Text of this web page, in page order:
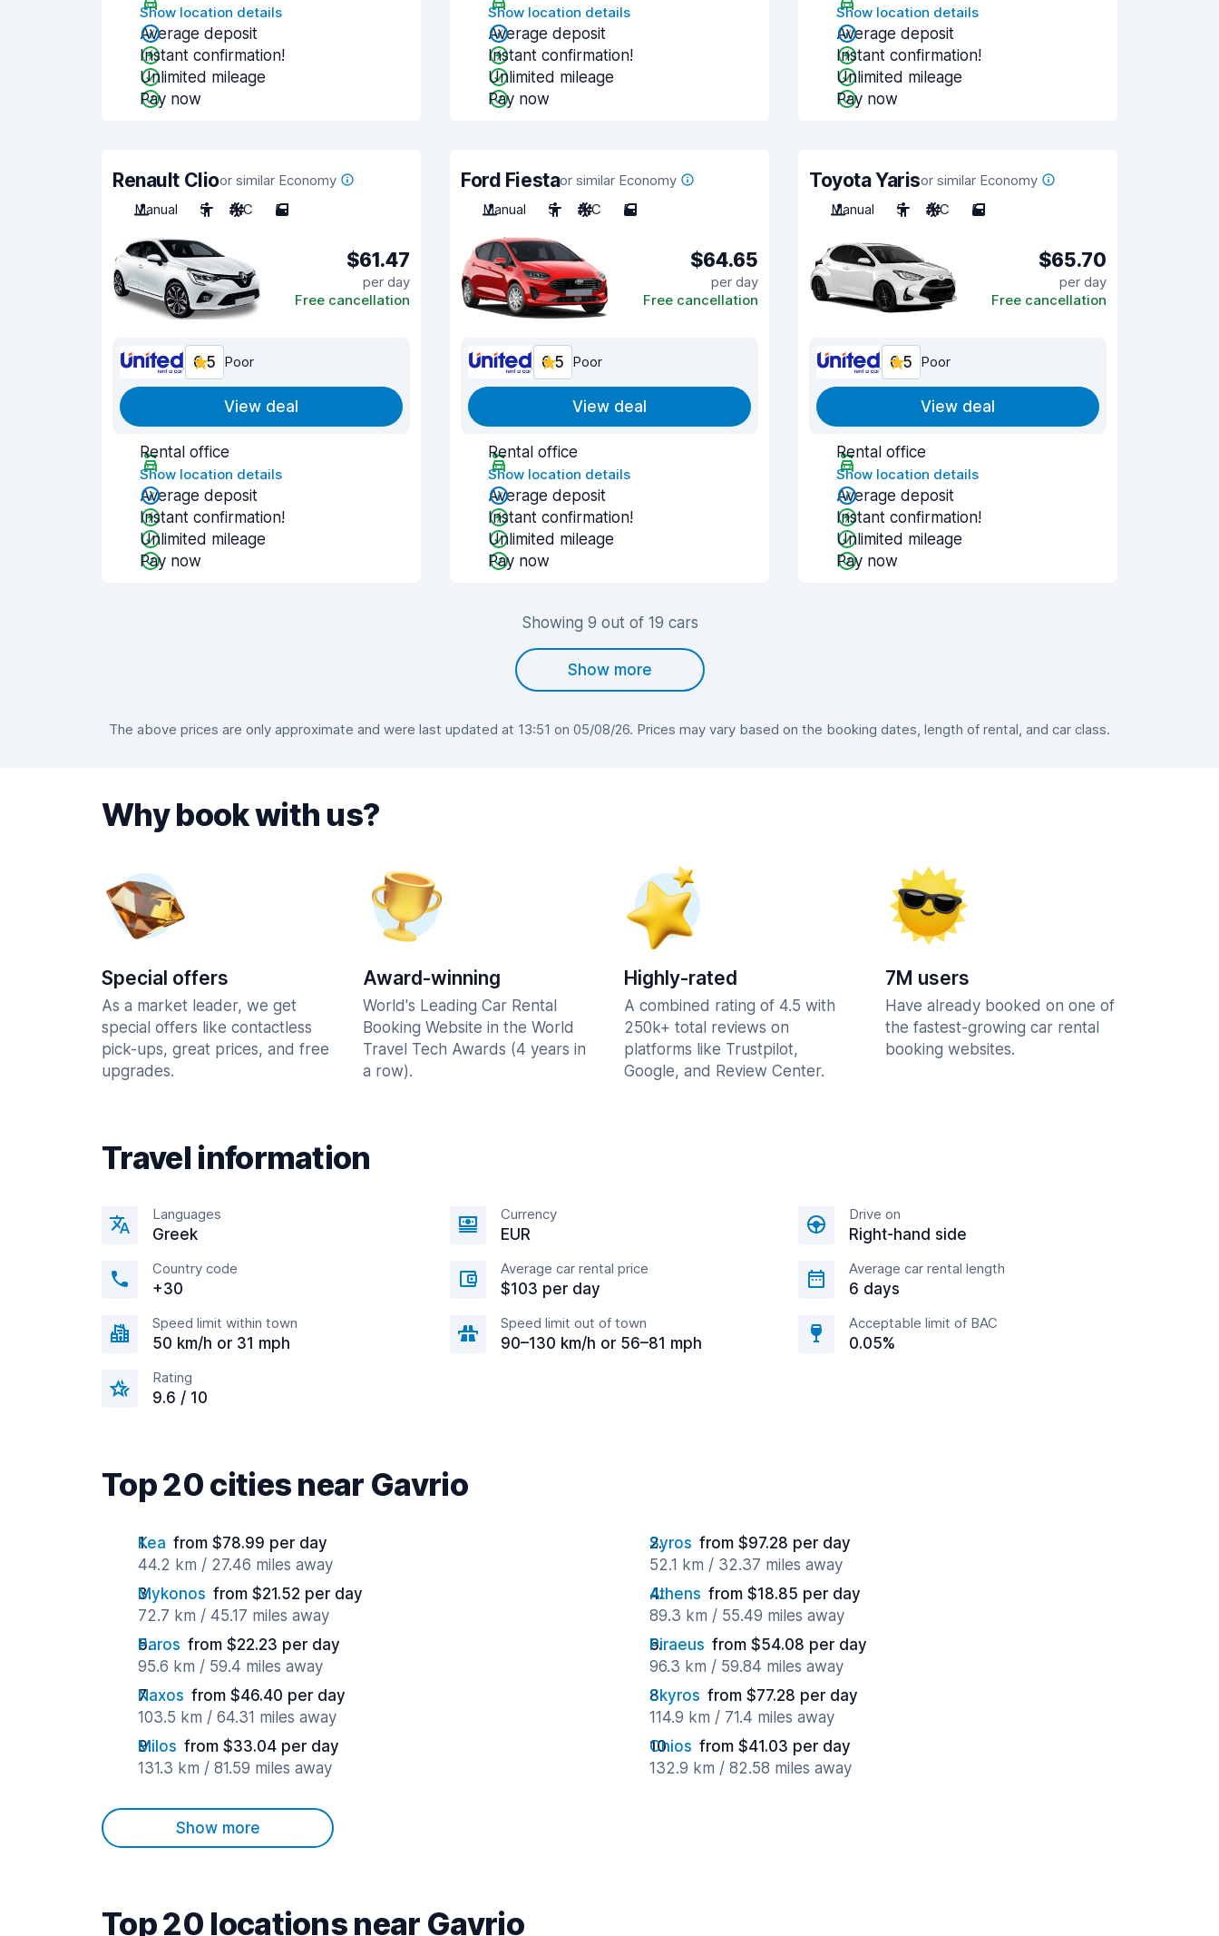
Show location details
Average deposit
Instant confirmation!
Unlimited mileage
Pay now
Show location details
Average deposit
Instant confirmation!
Unlimited mileage
Pay now
Show location details
Average deposit
Instant confirmation!
Unlimited mileage
Pay now
Renault Clioor similar Economy
Manual
5 A/C 5
$61.47
per day
Free cancellation
6.5 Poor
View deal
Rental office
Show location details
Average deposit
Instant confirmation!
Unlimited mileage
Pay now
Ford Fiestaor similar Economy
Manual
5 A/C 5
$64.65
per day
Free cancellation
6.5 Poor
View deal
Rental office
Show location details
Average deposit
Instant confirmation!
Unlimited mileage
Pay now
Toyota Yarisor similar Economy
Manual
5 A/C 5
$65.70
per day
Free cancellation
6.5 Poor
View deal
Rental office
Show location details
Average deposit
Instant confirmation!
Unlimited mileage
Pay now
Showing 9 out of 19 cars
Show more
The above prices are only approximate and were last updated at 13:51 on 05/08/26. Prices may vary based on the booking dates, length of rental, and car class.
Why book with us?
Special offers
As a market leader, we get
special offers like contactless
pick-ups, great prices, and free
upgrades.
Award-winning
World's Leading Car Rental
Booking Website in the World
Travel Tech Awards (4 years in
a row).
Highly-rated
A combined rating of 4.5 with
250k+ total reviews on
platforms like Trustpilot,
Google, and Review Center.
7M users
Have already booked on one of
the fastest-growing car rental
booking websites.
Travel information
Languages
Greek
Currency
EUR
Drive on
Right-hand side
Country code
+30
Average car rental price
$103 per day
Average car rental length
6 days
Speed limit within town
50 km/h or 31 mph
Speed limit out of town
90–130 km/h or 56–81 mph
Acceptable limit of BAC
0.05%
Rating
9.6 / 10
Top 20 cities near Gavrio
Kea from $78.99 per day
44.2 km / 27.46 miles away
Syros from $97.28 per day
52.1 km / 32.37 miles away
Mykonos from $21.52 per day
72.7 km / 45.17 miles away
Athens from $18.85 per day
89.3 km / 55.49 miles away
Paros from $22.23 per day
95.6 km / 59.4 miles away
Piraeus from $54.08 per day
96.3 km / 59.84 miles away
Naxos from $46.40 per day
103.5 km / 64.31 miles away
Skyros from $77.28 per day
114.9 km / 71.4 miles away
Milos from $33.04 per day
131.3 km / 81.59 miles away
Chios from $41.03 per day
132.9 km / 82.58 miles away
Show more
Top 20 locations near Gavrio